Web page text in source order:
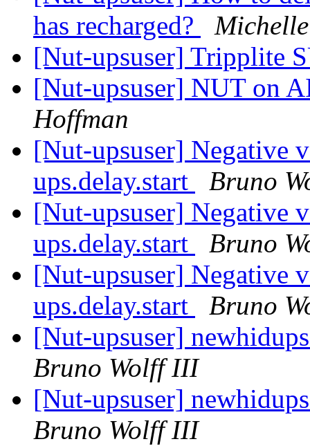
has recharged?
[Nut-upsuser] Tripplite
[Nut-upsuser] NUT on
Hoffman
[Nut-upsuser] Negative
ups.delay.start
Bruno
[Nut-upsuser] Negative
ups.delay.start
Bruno
[Nut-upsuser] Negative
ups.delay.start
Bruno
[Nut-upsuser]
Bruno Wolff III
[Nut-upsuser]
Bruno Wolff III